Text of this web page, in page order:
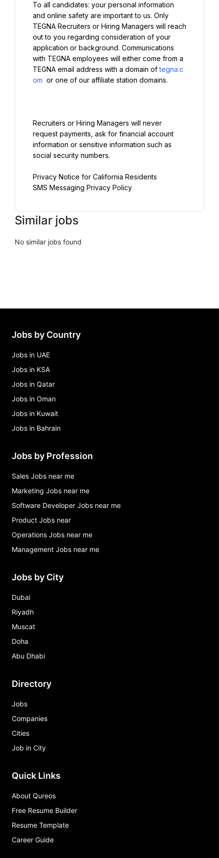
To all candidates: your personal information
and online safety are important to us. Only
TEGNA Recruiters or Hiring Managers will reach
out to you regarding consideration of your
application or background. Communications
with TEGNA employees will either come from a
TEGNA email address with a domain of tegna.c
om
Recruiters or Hiring Managers will never
request payments, ask for financial account
information or sensitive information such as
social security numbers.
Privacy Notice for California Residents
SMS Messaging Privacy Policy
Similar jobs
No similar jobs found
Jobs by Country
Jobs in UAE
Jobs in KSA
Jobs in Qatar
Jobs in Oman
Jobs in Kuwait
Jobs in Bahrain
Jobs by Profession
Sales Jobs near me
Marketing Jobs near me
Software Developer Jobs near me
Product Jobs near
Operations Jobs near me
Management Jobs near me
Jobs by City
Dubai
Riyadh
Muscat
Doha
Abu Dhabi
Directory
Jobs
Companies
Cities
Job in City
Quick Links
About Qureos
Free Resume Builder
Resume Template
Career Guide